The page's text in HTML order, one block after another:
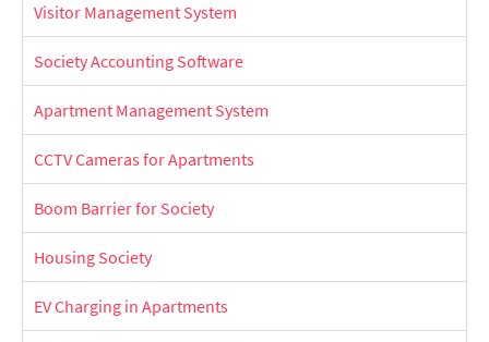
Visitor Management System
Society Accounting Software
Apartment Management System
CCTV Cameras for Apartments
Boom Barrier for Society
Housing Society
EV Charging in Apartments